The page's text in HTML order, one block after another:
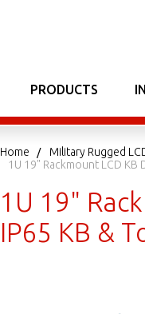
PRODUCTS
Home Military Rugged
1U 19" Rackmount LCD
1U 19"
IP65 KB &